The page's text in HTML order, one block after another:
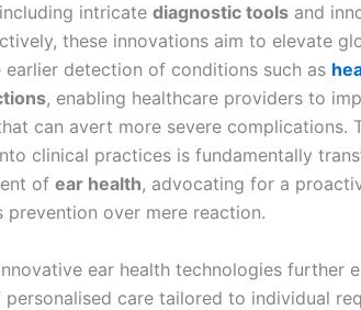
intricate diagnostic tools and
these innovations aim to elevate
earlier detection of conditions such as
, enabling healthcare providers to
can avert more severe complications.
clinical practices is fundamentally
of ear health, advocating for a
over mere reaction.
ear health technologies further
care tailored to individual